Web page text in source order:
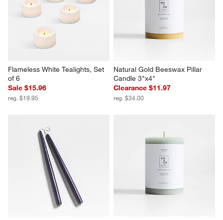
Flameless White Tealights, Set
of 6
Sale $15.96
reg. $19.95
Natural Gold Beeswax Pillar
Candle 3"x4"
Clearance $11.97
reg. $34.00